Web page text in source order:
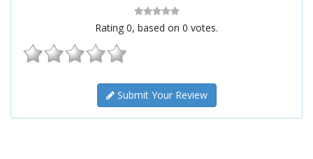
Rating 0, based on 0 votes.
Submit Your Review